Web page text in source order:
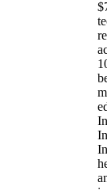
$